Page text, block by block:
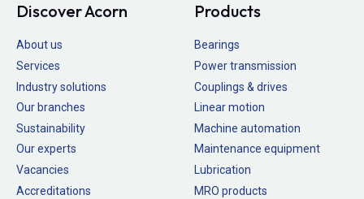
Discover Acorn
About us
Services
Industry solutions
Our branches
Sustainability
Our experts
Vacancies
Accreditations
Products
Bearings
Power transmission
Couplings & drives
Linear motion
Machine automation
Maintenance equipment
Lubrication
MRO products